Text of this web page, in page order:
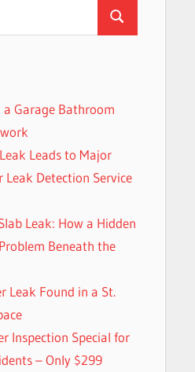
Search
a Garage Bathroom
Leads to Major
Leak Detection Service
Leak: How a Hidden
Beneath the
Leak Found in a St.
Inspection Special for
– Only $299